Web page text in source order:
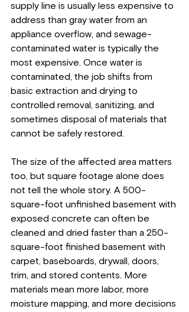
supply line is usually less expensive to
address than gray water from an
appliance overflow, and sewage-
contaminated water is typically the
most expensive. Once water is
contaminated, the job shifts from
basic extraction and drying to
controlled removal, sanitizing, and
sometimes disposal of materials that
cannot be safely restored.
The size of the affected area matters
too, but square footage alone does
not tell the whole story. A 500-
square-foot unfinished basement with
exposed concrete can often be
cleaned and dried faster than a 250-
square-foot finished basement with
carpet, baseboards, drywall, doors,
trim, and stored contents. More
materials mean more labor, more
moisture mapping, and more decisions